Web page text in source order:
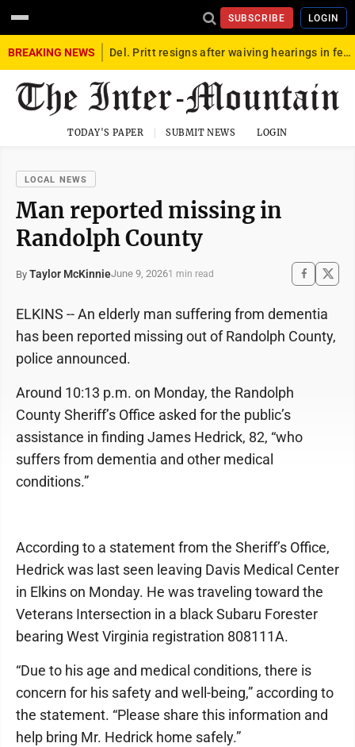
SUBSCRIBE LOGIN
BREAKING NEWS Del. Pritt resigns after waiving hearings in federal child exploitation case
TODAY'S PAPER SUBMIT NEWS LOGIN
LOCAL NEWS
Man reported missing in
Randolph County
By Taylor McKinnieJune 9, 20261 min read
ELKINS -- An elderly man suffering from dementia
has been reported missing out of Randolph County,
police announced.
Around 10:13 p.m. on Monday, the Randolph
County Sheriff’s Office asked for the public’s
assistance in finding James Hedrick, 82, “who
suffers from dementia and other medical
conditions.”
According to a statement from the Sheriff’s Office,
Hedrick was last seen leaving Davis Medical Center
in Elkins on Monday. He was traveling toward the
Veterans Intersection in a black Subaru Forester
bearing West Virginia registration 808111A.
“Due to his age and medical conditions, there is
concern for his safety and well-being,” according to
the statement. “Please share this information and
help bring Mr. Hedrick home safely.”